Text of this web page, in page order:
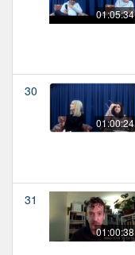
01:05:34
30
01:00:24
31
01:00:38